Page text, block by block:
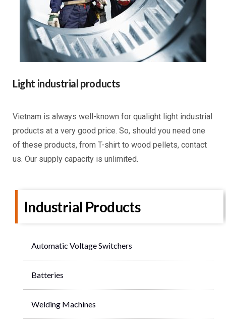
Light industrial products
Vietnam is always well-known for qualight light industrial
products at a very good price. So, should you need one
of these products, from T-shirt to wood pellets, contact
us. Our supply capacity is unlimited.
Industrial Products
Automatic Voltage Switchers
Batteries
Welding Machines